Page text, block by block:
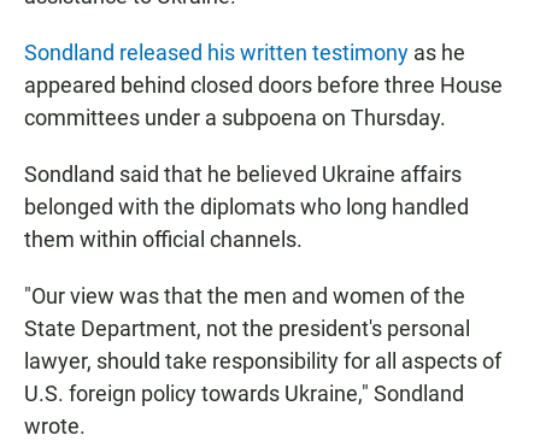
Sondland released his written testimony as he
appeared behind closed doors before three House
committees under a subpoena on Thursday.
Sondland said that he believed Ukraine affairs
belonged with the diplomats who long handled
them within official channels.
"Our view was that the men and women of the
State Department, not the president's personal
lawyer, should take responsibility for all aspects of
U.S. foreign policy towards Ukraine," Sondland
wrote.